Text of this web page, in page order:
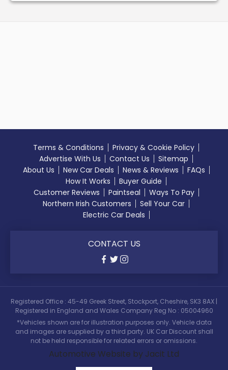
Terms & Conditions
Privacy & Cookie Policy
Advertise With Us
Contact Us
Sitemap
About Us
New Car Deals News & Reviews
FAQs
How It Works
Buyer Guide
Customer Reviews
Paintseal
Ways To Pay
Northern Irish Customers
Sell Your Car
Electric Car Deals
CONTACT US
Registered Office : 45-49 Greek Street, Stockport, Cheshire, SK3 8AX |
Registered in England and Wales Company Reg No : 05004960
*Vehicles shown are for illustration purposes only. Vehicle data
and images are supplied by a third party. UK Car Discount shall
not be held responsible for related errors or omissions.
Automotive Website by Jacit Ltd